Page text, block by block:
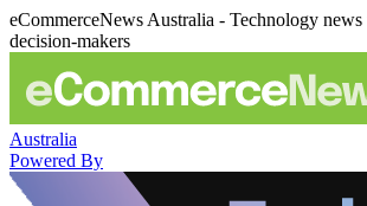
eCommerceNews Australia - Technology
decision-makers
Australia
Powered By